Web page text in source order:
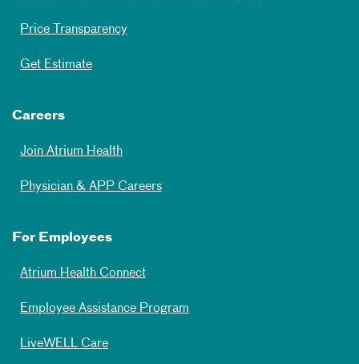
Price Transparency
Get Estimate
Careers
Join Atrium Health
Physician & APP Careers
For Employees
Atrium Health Connect
Employee Assistance Program
LiveWELL Care